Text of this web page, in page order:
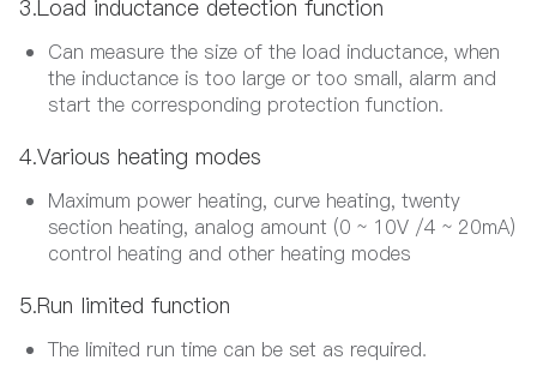
3.Load inductance detection function
Can measure the size of the load inductance, when
the inductance is too large or too small, alarm and
start the corresponding protection function.
4.Various heating modes
Maximum power heating, curve heating, twenty
section heating, analog amount (0 ~ 10V /4 ~ 20mA)
control heating and other heating modes
5.Run limited function
The limited run time can be set as required.